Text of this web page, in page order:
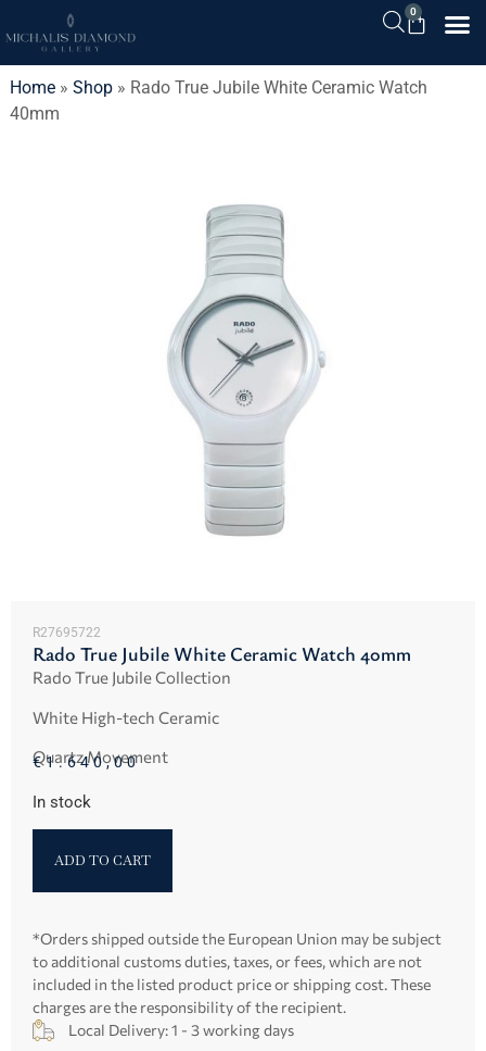
0
Home» Shop» Rado True Jubile White Ceramic Watch
40mm
R27695722
Rado True Jubile White Ceramic Watch 40mm
Rado True Jubile Collection
White High-tech Ceramic
Quartz Movement
€1.640,00
In stock
ADD TO CART
*Orders shipped outside the European Union may be subject
to additional customs duties, taxes, or fees, which are not
included in the listed product price or shipping cost. These
charges are the responsibility of the recipient.
Local Delivery: 1 - 3 working days